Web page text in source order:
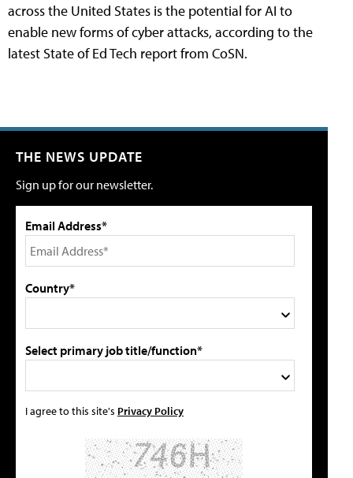
across the United States is the potential for AI to
enable new forms of cyber attacks, according to the
latest State of Ed Tech report from CoSN.
THE NEWS UPDATE
Sign up for our newsletter.
Email Address*
Country*
Select primary job title/function*
I agree to this site's Privacy Policy